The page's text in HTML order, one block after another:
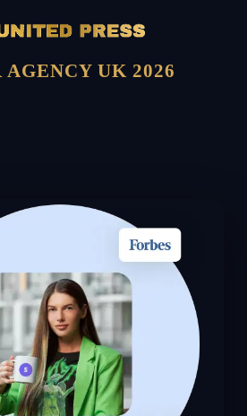
AGENCY UK 2026